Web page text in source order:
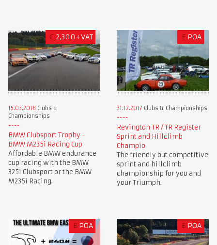
€ 2,300+VAT
15.03.2018 Clubs &
Championships
BMW Clubsport Trophy -
BMW M235i Racing Cup
Affordable BMW endurance
cup racing with the BMW
325i Clubsport or the BMW
M235i Racing.
£ POA
31.12.2017 Clubs & Championships
Revington TR / TR Register
Sprint and Hillclimb
Champio
The friendly but competitive
sprint and hillclimb
championship for you and
your Triumph.
£ POA £ POA